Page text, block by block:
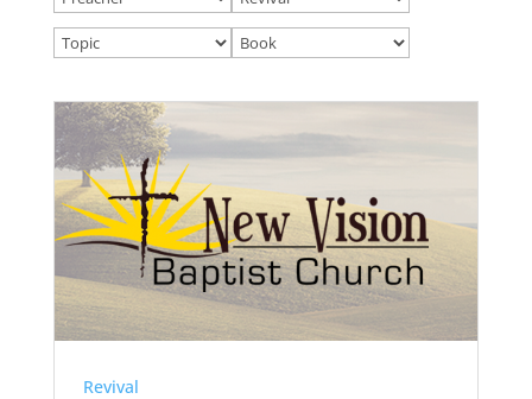
Revival